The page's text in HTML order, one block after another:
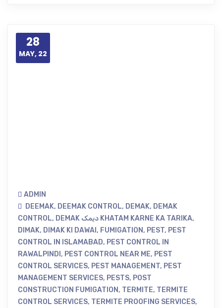
28
MAY, 22
ADMIN
DEEMAK, DEEMAK CONTROL, DEMAK, DEMAK
CONTROL, DEMAK دیمک KHATAM KARNE KA TARIKA,
DIMAK, DIMAK KI DAWAI , FUMIGATION, PEST, PEST
CONTROL IN ISLAMABAD, PEST CONTROL IN
RAWALPINDI , PEST CONTROL NEAR ME, PEST
CONTROL SERVICES, PEST MANAGEMENT, PEST
MANAGEMENT SERVICES, PESTS, POST
CONSTRUCTION FUMIGATION, TERMITE, TERMITE
CONTROL SERVICES, TERMITE PROOFING SERVICES,